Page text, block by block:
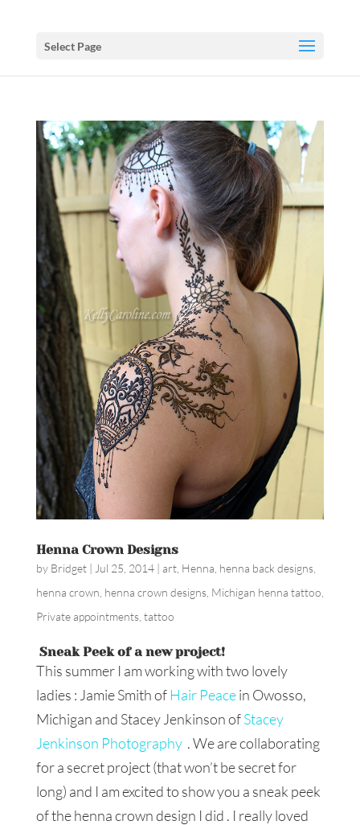
Select Page
Henna Crown Designs
by Bridget| Jul 25, 2014| art, Henna henna back designs,
henna crown henna crown designs, Michigan henna tattoo
Private appointments, tattoo
Sneak Peek of a new project!
This summer I am working with two lovely
ladies : Jamie Smith ofHair Peacein Owosso,
Michigan and Stacey Jenkinson ofStacey
Jenkinson Photography. We are collaborating
for a secret project (that won’t be secret for
long) and I am excited to show you a sneak peek
of the henna crown design I did . I really loved